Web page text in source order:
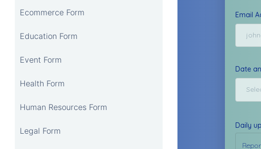
Ecommerce Form
Education Form
Event Form
Health Form
Human Resources Form
Legal Form